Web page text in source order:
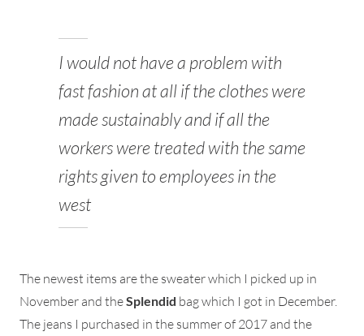
I would not have a problem with
fast fashion at all if the clothes were
made sustainably and if all the
workers were treated with the same
rights given to employees in the
west
The newest items are the sweater which I picked up in
November and theSplendid bag which I got in December.
The jeans I purchased in the summer of 2017 and the